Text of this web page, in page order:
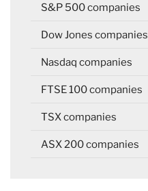
S&P 500 companies
Dow Jones companies
Nasdaq companies
FTSE 100 companies
TSX companies
ASX 200 companies